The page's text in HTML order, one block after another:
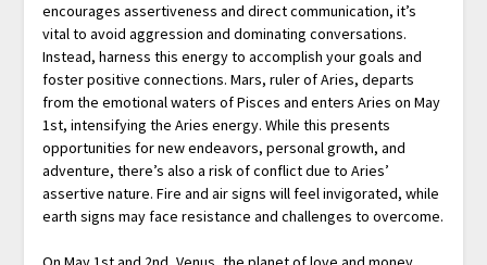
encourages assertiveness and direct communication, it’s
vital to avoid aggression and dominating conversations.
Instead, harness this energy to accomplish your goals and
foster positive connections. Mars, ruler of Aries, departs
from the emotional waters of Pisces and enters Aries on May
1st, intensifying the Aries energy. While this presents
opportunities for new endeavors, personal growth, and
adventure, there’s also a risk of conflict due to Aries’
assertive nature. Fire and air signs will feel invigorated, while
earth signs may face resistance and challenges to overcome.